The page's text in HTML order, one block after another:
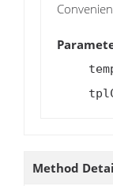
Method